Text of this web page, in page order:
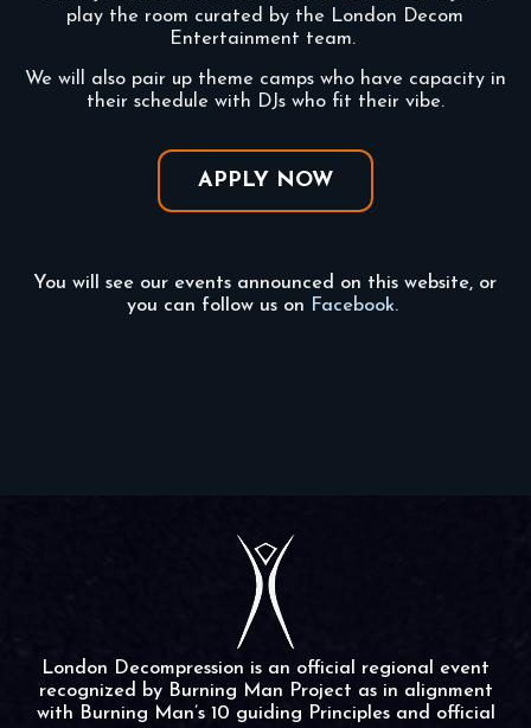
play the room curated by the London Decom
Entertainment team.
We will also pair up theme camps who have capacity in
their schedule with DJs who fit their vibe.
APPLY NOW
You will see our events announced on this website, or
you can follow us on Facebook.
London Decompression is an official regional event
recognized by Burning Man Project as in alignment
with Burning Man’s 10 guiding Principles and official